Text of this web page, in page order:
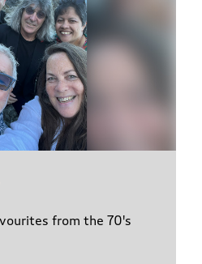
from the 70's